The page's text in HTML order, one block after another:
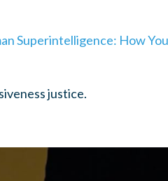
Superintelligence: How
justice.